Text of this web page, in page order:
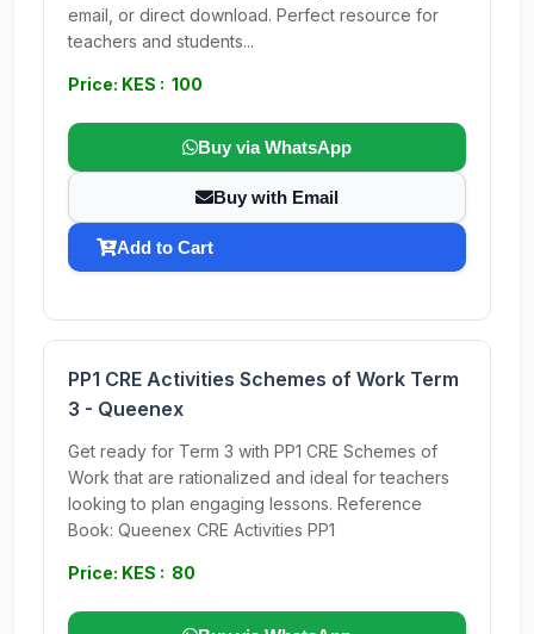
email, or direct download. Perfect resource for
teachers and students...
Price: KES : 100
Buy via WhatsApp
Buy with Email
Add to Cart
PP1 CRE Activities Schemes of Work Term
3 - Queenex
Get ready for Term 3 with PP1 CRE Schemes of
Work that are rationalized and ideal for teachers
looking to plan engaging lessons. Reference
Book: Queenex CRE Activities PP1
Price: KES : 80